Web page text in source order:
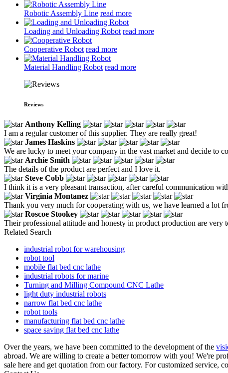
Robotic Assembly Line read more
Loading and Unloading Robot read more
Cooperative Robot read more
Material Handling Robot read more
Reviews
Anthony Kelling
I am a regular customer of this supplier. They are really great!
James Haskins
We are lucky to meet your company in the vast market and decide to
Archie Smith
The details of the product are perfect and I love it.
Steve Cobb
I think it is a very pleasant transaction, after careful communication
Virginia Montanez
Thank you very much for cooperating with us, we have learned a lot
Roscoe Stookey
Their professional attitude and honesty in product production are
Related Search
industrial robot for warehousing
robot tool
mobile flat bed cnc lathe
industrial robots for marine
Turning and Milling Compound CNC Lathe
light duty industrial robots
narrow flat bed cnc lathe
robot tools
manufacturing flat bed cnc lathe
space saving flat bed cnc lathe
Over the years, we have been committed to the development of the
abroad. We are willing to create a better tomorrow with you! We're
sale here and get quotation from our factory. For customized service,